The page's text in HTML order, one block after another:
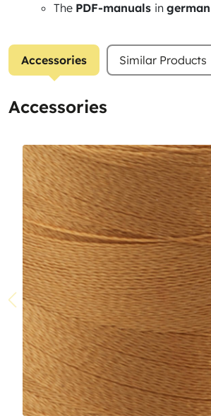
The PDF-manuals in german
Accessories Similar Products
Accessories